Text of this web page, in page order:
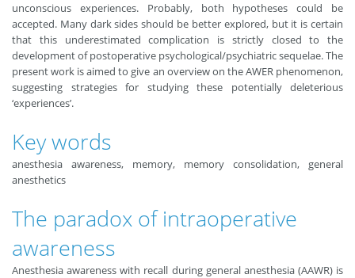
unconscious experiences. Probably, both hypotheses could be
accepted. Many dark sides should be better explored, but it is certain
that this underestimated complication is strictly closed to the
development of postoperative psychological/psychiatric sequelae. The
present work is aimed to give an overview on the AWER phenomenon,
suggesting strategies for studying these potentially deleterious
‘experiences’.
Key words
anesthesia awareness, memory, memory consolidation, general
anesthetics
The paradox of intraoperative
awareness
Anesthesia awareness with recall during general anesthesia (AAWR) is